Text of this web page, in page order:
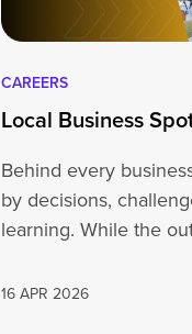
CAREERS
Local Business
Behind every
by decisions,
learning. While the
16 APR 2026